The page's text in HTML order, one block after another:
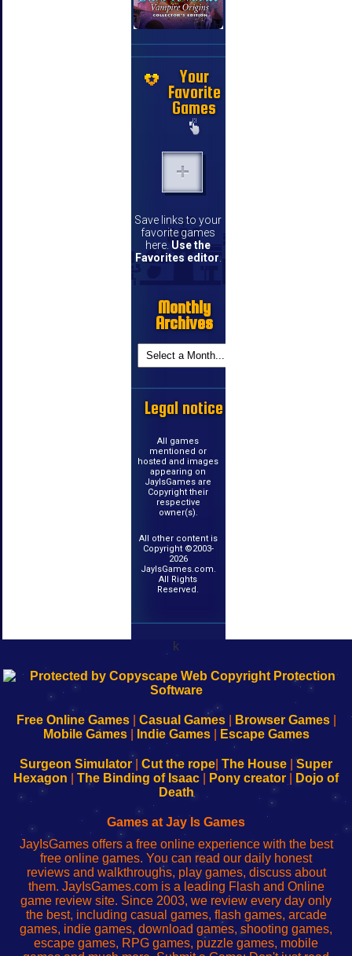
Your
Favorite
Games
Save links to your
favorite games
here. Use the
Favorites editor.
Monthly
Archives
Legal notice
All games
mentioned or
hosted and images
appearing on
JayIsGames are
Copyright their
respective
owner(s).
All other content is
Copyright ©2003-
2026
JayIsGames.com.
All Rights
Reserved.
k
192.168.0.1
Configure
Your
192.168.o.1
sesión
de
administrador
red
192.168.1.1
Configure
Your
192.168.178.1
Wi-
Fing-
configureren
Free Online Games| Casual Games| Browser Games|
Mobile Games| Indie Games| Escape Games
Surgeon Simulator| Cut the rope The House
Super
Hexagon
The Binding of Isaac Pony creator
Dojo of
Death
Games at Jay Is Games
JayIsGames offers a free online experience with the best
free online games. You can read our daily honest
reviews and walkthroughs, play games, discuss about
them. JayIsGames.com is a leading Flash and Online
game review site. Since 2003, we review every day only
the best, including casual games, flash games, arcade
games, indie games, download games, shooting games,
escape games, RPG games, puzzle games, mobile